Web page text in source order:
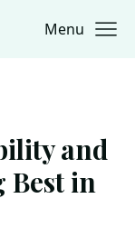
Menu
and
Best in